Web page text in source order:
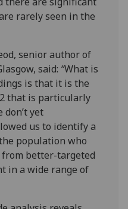
rarely seen in the
senior author of
said: “What is
is that it is the
that is particularly
don’t yet
us to identify a
population who
better-targeted
in a wide range of